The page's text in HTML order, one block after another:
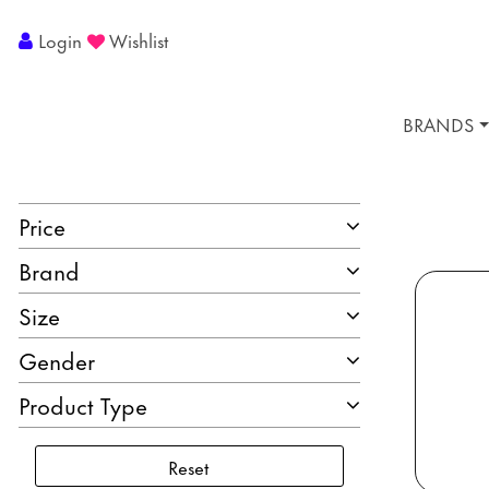
Login Wishlist
BRANDS
Price
Brand
Size
Gender
Product Type
Reset